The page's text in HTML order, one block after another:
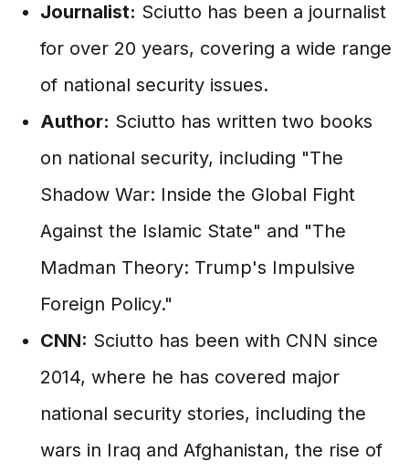
Journalist: Sciutto has been a journalist
for over 20 years, covering a wide range
of national security issues.
Author: Sciutto has written two books
on national security, including "The
Shadow War: Inside the Global Fight
Against the Islamic State" and "The
Madman Theory: Trump's Impulsive
Foreign Policy."
CNN: Sciutto has been with CNN since
2014, where he has covered major
national security stories, including the
wars in Iraq and Afghanistan, the rise of